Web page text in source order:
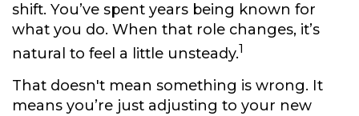
shift. You’ve spent years being known for
what you do. When that role changes, it’s
natural to feel a little unsteady.1
That doesn't mean something is wrong. It
means you’re just adjusting to your new